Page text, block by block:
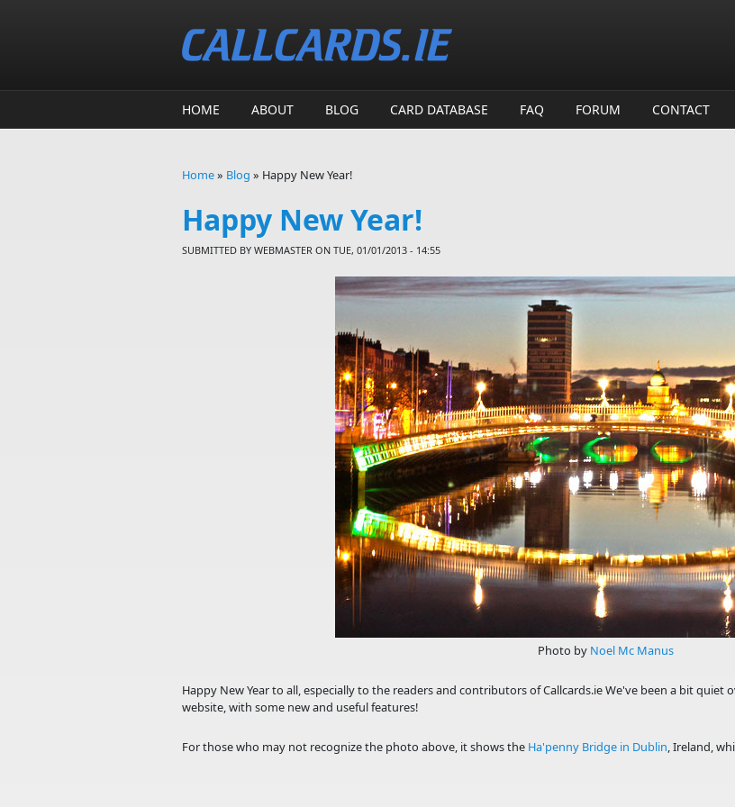
HOME ABOUT BLOG CARD DATABASE FAQ FORUM CONTACT
Home» Blog » Happy New Year!
Happy New Year!
SUBMITTED BY WEBMASTER ON TUE, 01/01/2013 - 14:55
Photo by Noel Mc Manus
Happy New Year to all, especially to the readers and contributors of Callcards.ie We've been a bit
website, with some new and useful features!
For those who may not recognize the photo above, it shows the Ha'penny Bridge in Dublin, Ireland,